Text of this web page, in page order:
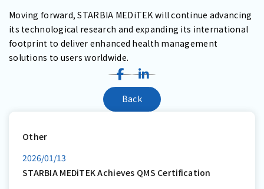
Moving forward, STARBIA MEDiTEK will continue advancing
its technological research and expanding its international
footprint to deliver enhanced health management
solutions to users worldwide.
Back
Other
2026/01/13
STARBIA MEDiTEK Achieves QMS Certification